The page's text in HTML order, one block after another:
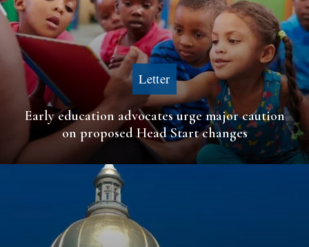
Letter
Early education advocates urge major caution
on proposed Head Start changes